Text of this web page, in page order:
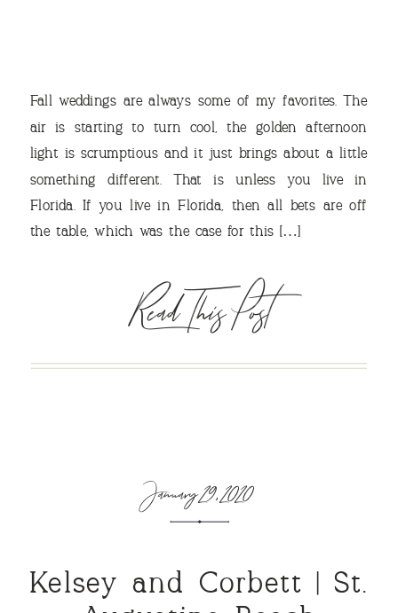
VIEW OUR TRAVEL
PHOTO ALBUM >
Fall weddings are always some of my favorites. The
air is starting to turn cool, the golden afternoon
light is scrumptious and it just brings about a little
something different. That is unless you live in
Florida. If you live in Florida, then all bets are off
the table, which was the case for this […]
Read This Post
January 29, 2020
Kelsey and Corbett | St.